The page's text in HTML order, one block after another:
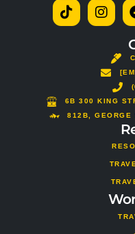
6B 300 KING
812B, GEORGE
i
k
n
s
r
m